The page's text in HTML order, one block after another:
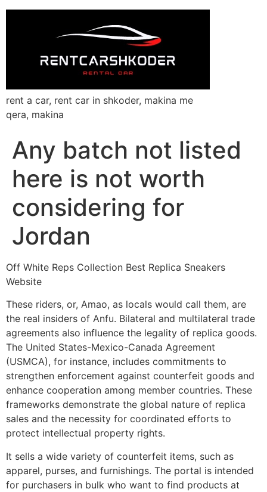
rent a car, rent car in shkoder, makina me
qera, makina
Any batch not listed
here is not worth
considering for
Jordan
Off White Reps Collection Best Replica Sneakers
Website
These riders, or, Amao, as locals would call them, are
the real insiders of Anfu. Bilateral and multilateral trade
agreements also influence the legality of replica goods.
The United States-Mexico-Canada Agreement
(USMCA), for instance, includes commitments to
strengthen enforcement against counterfeit goods and
enhance cooperation among member countries. These
frameworks demonstrate the global nature of replica
sales and the necessity for coordinated efforts to
protect intellectual property rights.
It sells a wide variety of counterfeit items, such as
apparel, purses, and furnishings. The portal is intended
for purchasers in bulk who want to find products at